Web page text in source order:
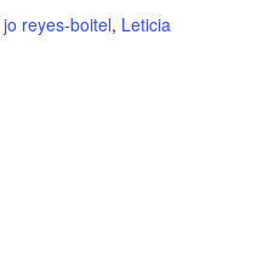
jo reyes-boitel, Leticia